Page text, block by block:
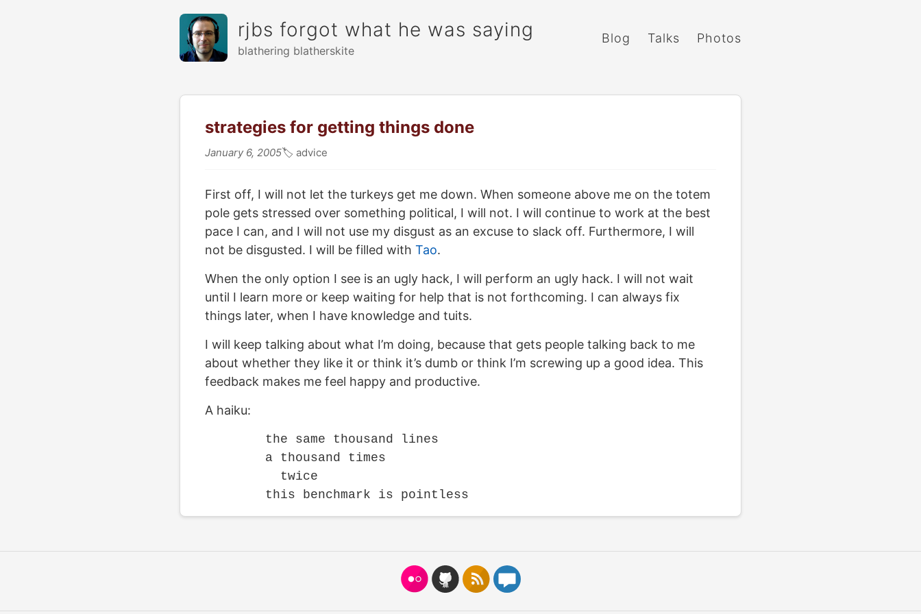
rjbs forgot what he was saying
blathering blatherskite
Blog Talks Photos
strategies for getting things done
January 6, 2005🏷 advice
First off, I will not let the turkeys get me down. When someone above me on the totem
pole gets stressed over something political, I will not. I will continue to work at the best
pace I can, and I will not use my disgust as an excuse to slack off. Furthermore, I will
not be disgusted. I will be filled with Tao.
When the only option I see is an ugly hack, I will perform an ugly hack. I will not wait
until I learn more or keep waiting for help that is not forthcoming. I can always fix
things later, when I have knowledge and tuits.
I will keep talking about what I’m doing, because that gets people talking back to me
about whether they like it or think it’s dumb or think I’m screwing up a good idea. This
feedback makes me feel happy and productive.
A haiku: